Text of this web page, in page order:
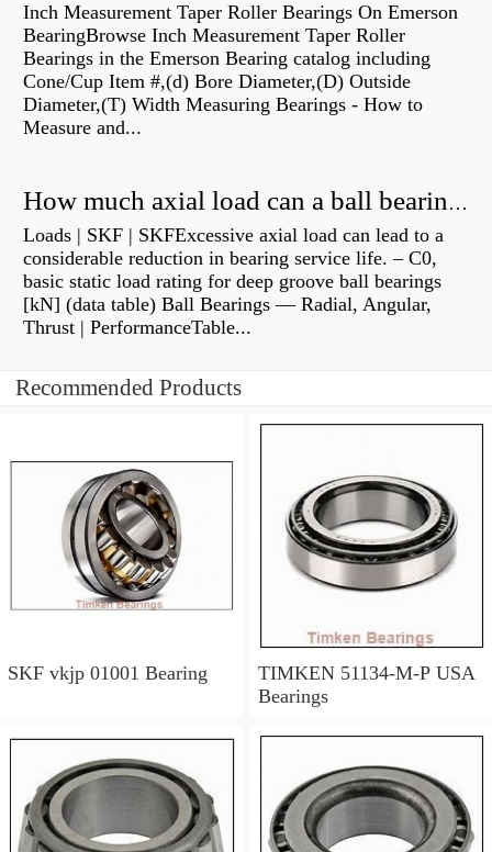
Inch Measurement Taper Roller Bearings On Emerson
BearingBrowse Inch Measurement Taper Roller
Bearings in the Emerson Bearing catalog including
Cone/Cup Item #,(d) Bore Diameter,(D) Outside
Diameter,(T) Width Measuring Bearings - How to
Measure and...
How much axial load can a ball bearing handle?
Loads | SKF | SKFExcessive axial load can lead to a
considerable reduction in bearing service life. – C0,
basic static load rating for deep groove ball bearings
[kN] (data table) Ball Bearings — Radial, Angular,
Thrust | PerformanceTable...
Recommended Products
SKF vkjp 01001 Bearing
TIMKEN 51134-M-P USA
Bearings